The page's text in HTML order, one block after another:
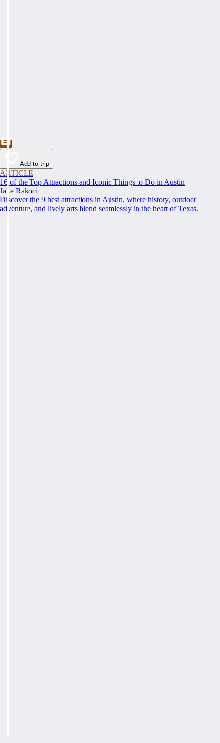
Add to trip
ARTICLE
16 of the Top Attractions and Iconic Things to Do in Austin
Jake Rakoci
Discover the 9 best attractions in Austin, where history, outdoor
adventure, and lively arts blend seamlessly in the heart of Texas.